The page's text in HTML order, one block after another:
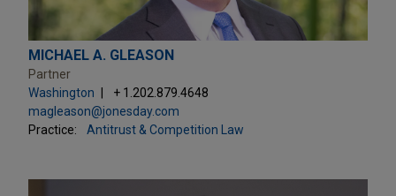
MICHAEL A. GLEASON
Partner
Washington
+ 1.202.879.4648
magleason@jonesday.com
Practice:
Antitrust & Competition Law